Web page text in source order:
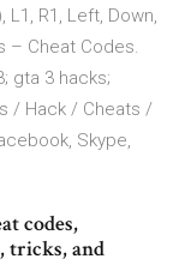
R1, Left, Down,
– Cheat Codes.
gta 3 hacks;
/ Hack / Cheats /
Skype,
codes,
tricks, and